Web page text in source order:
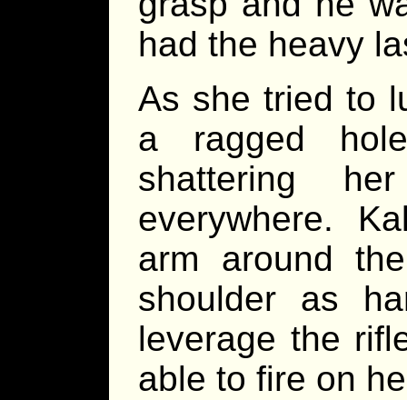
had the heavy
As she tried to
a ragged
shattering
everywhere.
arm around
shoulder as
leverage the
able to fire on